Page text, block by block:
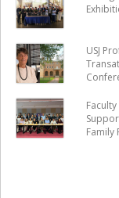
USJ
Family